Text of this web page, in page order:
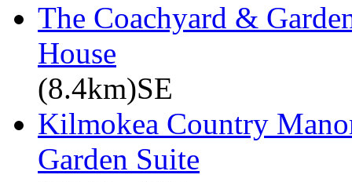
The Coachyard &
House
(8.4km)SE
Kilmokea Country
Garden Suite